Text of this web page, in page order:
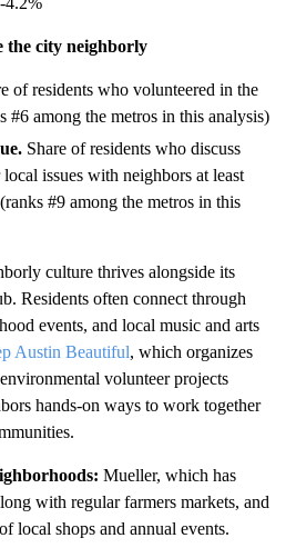
the city neighborly
of residents who volunteered in the
#6 among the metros in this analysis)
Share of residents who discuss
issues with neighbors at least
#9 among the metros in this
culture thrives alongside its
Residents often connect through
events, and local music and arts
Austin Beautiful, which organizes
volunteer projects
hands-on ways to work together
Mueller, which has
with regular farmers markets, and
local shops and annual events.